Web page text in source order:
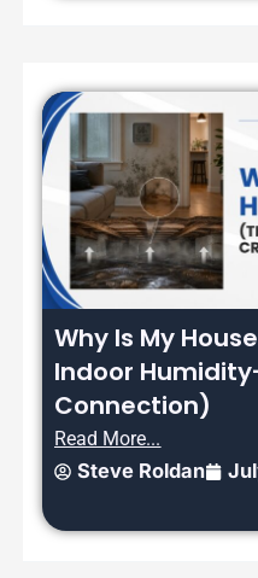
Why Is My
Indoor
Connection)
Read More...
Steve Roldan